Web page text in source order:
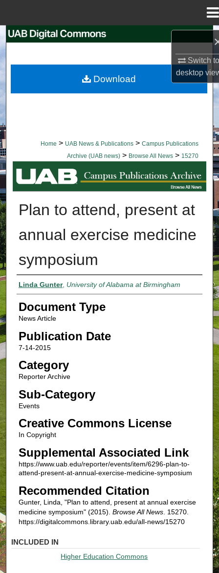
Switch
desktop
Browse Collections
Home > UAB News & Publications > Campus Publications
Archive (UAB news) > Browse All News > 15270
BROWSE ALL NEWS
Plan to attend, present at
annual exercise medicine
symposium
Authors
Linda Gunter, University of Alabama at Birmingham
Document Type
News Article
Publication Date
7-14-2015
Category
Reporter Archive
Sub-Category
Events
Creative Commons License
In Copyright
Supplemental Associated Link
https://www.uab.edu/reporter/events/item/6296-plan-to-
attend-present-at-annual-exercise-medicine-symposium
Recommended Citation
Gunter, Linda, "Plan to attend, present at annual exercise
medicine symposium" (2015). Browse All News. 15270.
https://digitalcommons.library.uab.edu/all-news/15270
Download
INCLUDED IN
Higher Education Commons